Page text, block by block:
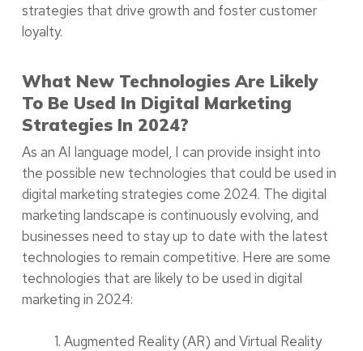
strategies that drive growth and foster customer
loyalty.
What New Technologies Are Likely
To Be Used In Digital Marketing
Strategies In 2024?
As an AI language model, I can provide insight into
the possible new technologies that could be used in
digital marketing strategies come 2024. The digital
marketing landscape is continuously evolving, and
businesses need to stay up to date with the latest
technologies to remain competitive. Here are some
technologies that are likely to be used in digital
marketing in 2024:
1. Augmented Reality (AR) and Virtual Reality